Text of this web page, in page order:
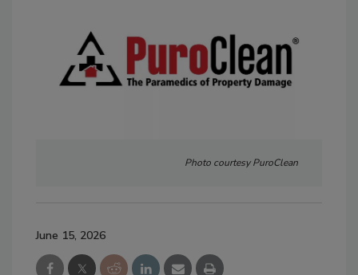
Photo courtesy PuroClean
June 15, 2026